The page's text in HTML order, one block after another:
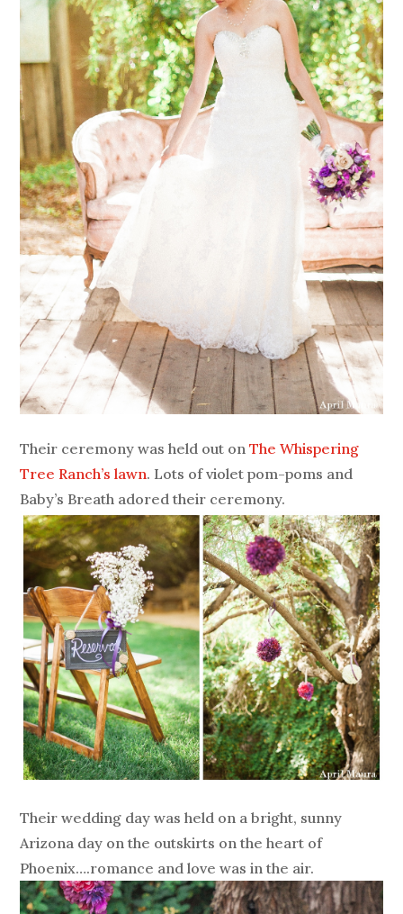
Their ceremony was held out onThe Whispering
Tree Ranch’s lawn. Lots of violet pom-poms and
Baby’s Breath adored their ceremony.
Their wedding day was held on a bright, sunny
Arizona day on the outskirts on the heart of
Phoenix….romance and love was in the air.